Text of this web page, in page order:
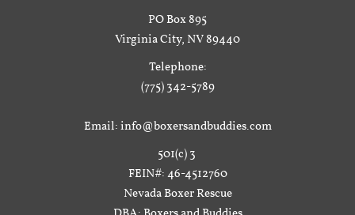
PO Box 895
Virginia City, NV 89440
Telephone:
(775) 342-5789
Email: info@boxersandbuddies.com
501(c) 3
FEIN#: 46-4512760
Nevada Boxer Rescue